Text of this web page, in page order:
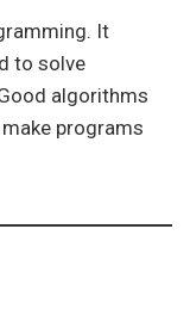
It
to solve
algorithms
programs